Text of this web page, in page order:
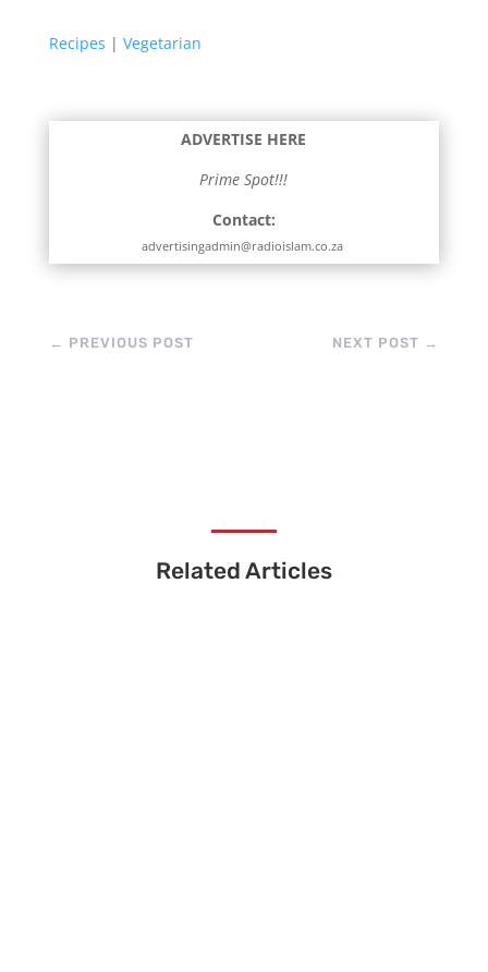
Recipes | Vegetarian
ADVERTISE HERE
Prime Spot!!!
Contact:
advertisingadmin@radioislam.co.za
← PREVIOUS POST NEXT POST →
Related Articles